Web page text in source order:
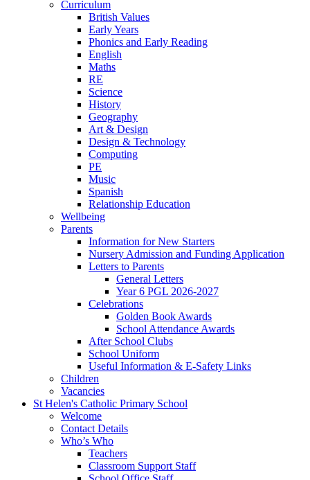
Curriculum
British Values
Early Years
Phonics and Early Reading
English
Maths
RE
Science
History
Geography
Art & Design
Design & Technology
Computing
PE
Music
Spanish
Relationship Education
Wellbeing
Parents
Information for New Starters
Nursery Admission and Funding Application
Letters to Parents
General Letters
Year 6 PGL 2026-2027
Celebrations
Golden Book Awards
School Attendance Awards
After School Clubs
School Uniform
Useful Information & E-Safety Links
Children
Vacancies
St Helen's Catholic Primary School
Welcome
Contact Details
Who’s Who
Teachers
Classroom Support Staff